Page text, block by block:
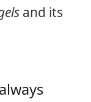
and its